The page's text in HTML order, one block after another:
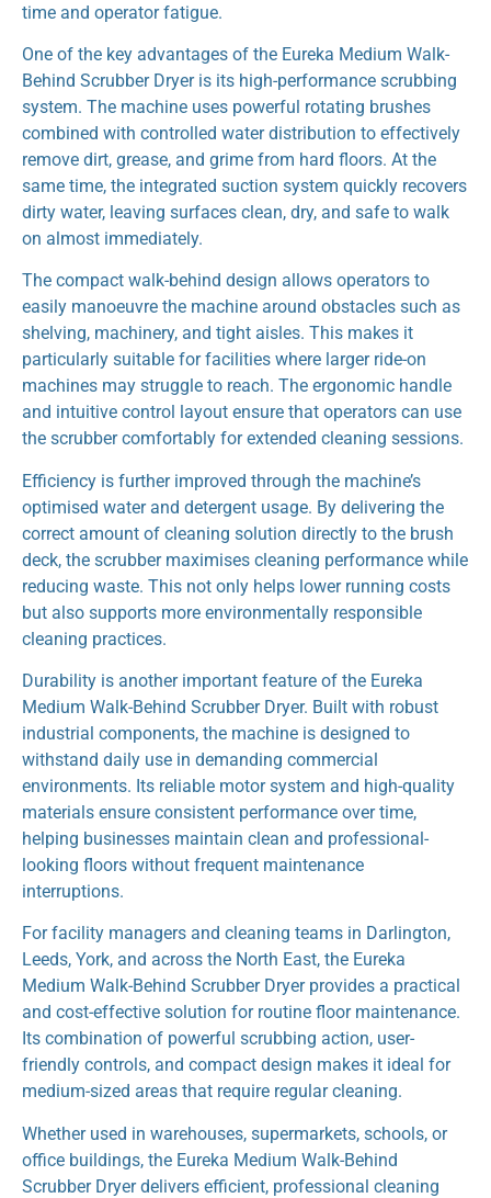
time and operator fatigue.
One of the key advantages of the Eureka Medium Walk-
Behind Scrubber Dryer is its high-performance scrubbing
system. The machine uses powerful rotating brushes
combined with controlled water distribution to effectively
remove dirt, grease, and grime from hard floors. At the
same time, the integrated suction system quickly recovers
dirty water, leaving surfaces clean, dry, and safe to walk
on almost immediately.
The compact walk-behind design allows operators to
easily manoeuvre the machine around obstacles such as
shelving, machinery, and tight aisles. This makes it
particularly suitable for facilities where larger ride-on
machines may struggle to reach. The ergonomic handle
and intuitive control layout ensure that operators can use
the scrubber comfortably for extended cleaning sessions.
Efficiency is further improved through the machine’s
optimised water and detergent usage. By delivering the
correct amount of cleaning solution directly to the brush
deck, the scrubber maximises cleaning performance while
reducing waste. This not only helps lower running costs
but also supports more environmentally responsible
cleaning practices.
Durability is another important feature of the Eureka
Medium Walk-Behind Scrubber Dryer. Built with robust
industrial components, the machine is designed to
withstand daily use in demanding commercial
environments. Its reliable motor system and high-quality
materials ensure consistent performance over time,
helping businesses maintain clean and professional-
looking floors without frequent maintenance
interruptions.
For facility managers and cleaning teams in Darlington,
Leeds, York, and across the North East, the Eureka
Medium Walk-Behind Scrubber Dryer provides a practical
and cost-effective solution for routine floor maintenance.
Its combination of powerful scrubbing action, user-
friendly controls, and compact design makes it ideal for
medium-sized areas that require regular cleaning.
Whether used in warehouses, supermarkets, schools, or
office buildings, the Eureka Medium Walk-Behind
Scrubber Dryer delivers efficient, professional cleaning